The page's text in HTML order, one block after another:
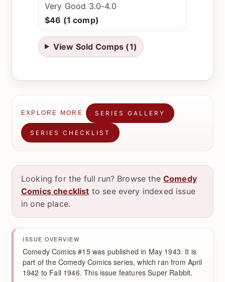
Very Good 3.0-4.0
$46 (1 comp)
View Sold Comps (1)
EXPLORE MORE SERIES GALLERY
SERIES CHECKLIST
Looking for the full run? Browse the Comedy
Comics checklist to see every indexed issue
in one place.
ISSUE OVERVIEW
Comedy Comics #15 was published in May 1943. It is
part of the Comedy Comics series, which ran from April
1942 to Fall 1946. This issue features Super Rabbit.